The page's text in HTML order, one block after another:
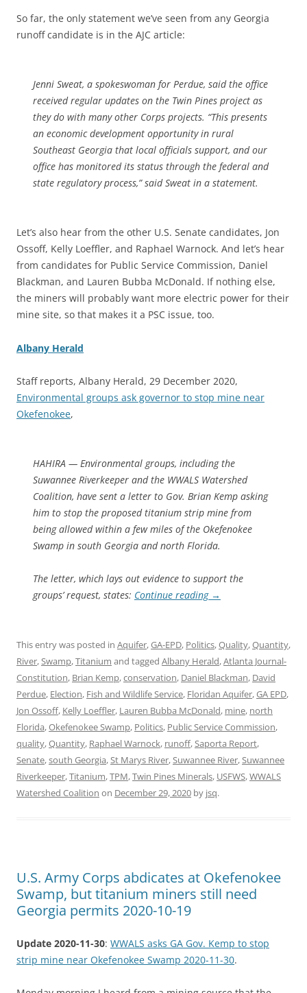
So far, the only statement we’ve seen from any Georgia
runoff candidate is in the AJC article:
Jenni Sweat, a spokeswoman for Perdue, said the office
received regular updates on the Twin Pines project as
they do with many other Corps projects. “This presents
an economic development opportunity in rural
Southeast Georgia that local officials support, and our
office has monitored its status through the federal and
state regulatory process,” said Sweat in a statement.
Let’s also hear from the other U.S. Senate candidates, Jon
Ossoff, Kelly Loeffler, and Raphael Warnock. And let’s hear
from candidates for Public Service Commission, Daniel
Blackman, and Lauren Bubba McDonald. If nothing else,
the miners will probably want more electric power for their
mine site, so that makes it a PSC issue, too.
Albany Herald
Staff reports, Albany Herald, 29 December 2020,
Environmental groups ask governor to stop mine near
Okefenokee,
HAHIRA — Environmental groups, including the
Suwannee Riverkeeper and the WWALS Watershed
Coalition, have sent a letter to Gov. Brian Kemp asking
him to stop the proposed titanium strip mine from
being allowed within a few miles of the Okefenokee
Swamp in south Georgia and north Florida.
The letter, which lays out evidence to support the
groups’ request, states: Continue reading →
This entry was posted in Aquifer,GA-EPD, Politics,Quality,Quantity,
River,Swamp,Titanium and tagged Albany Herald,Atlanta Journal-
Constitution, Brian Kemp,conservation, Daniel Blackman, David
Perdue, Election, Fish and Wildlife Service, Floridan Aquifer,GA EPD,
Jon Ossoff, Kelly Loeffler, Lauren Bubba McDonald, mine, north
Florida,Okefenokee Swamp, Politics, Public Service Commission,
quality,Quantity, Raphael Warnock, runoff,Saporta Report,
Senate,south Georgia,St Marys River,Suwannee River,Suwannee
Riverkeeper,Titanium,TPM,Twin Pines Minerals, USFWS,WWALS
Watershed Coalition on December 29, 2020 by jsq.
U.S. Army Corps abdicates at Okefenokee
Swamp, but titanium miners still need
Georgia permits 2020-10-19
Update 2020-11-30: WWALS asks GA Gov. Kemp to stop
strip mine near Okefenokee Swamp 2020-11-30.